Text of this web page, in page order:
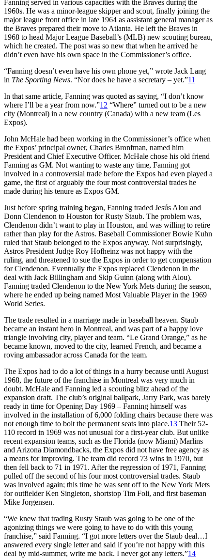
Fanning served in various capacities with the Braves during the
1960s. He was a minor-league skipper and scout, finally joining the
major league front office in late 1964 as assistant general manager as
the Braves prepared their move to Atlanta. He left the Braves in
1968 to head Major League Baseball’s (MLB) new scouting bureau,
which he created. The post was so new that when he arrived he
didn’t even have his own space in the Commissioner’s office.
“Fanning doesn’t even have his own phone yet,” wrote Jack Lang
in The Sporting News. “Nor does he have a secretary – yet.”11
In that same article, Fanning was quoted as saying, “I don’t know
where I’ll be a year from now.”12 “Where” turned out to be a new
city (Montreal) in a new country (Canada) with a new team (Les
Expos).
John McHale had been working in the Commissioner’s office when
the Expos’ principal owner, Charles Bronfman, named him
President and Chief Executive Officer. McHale chose his old friend
Fanning as GM. Not wanting to waste any time, Fanning got
involved in a controversial trade before the Expos had even played a
game, the first of arguably the four most controversial trades he
made during his tenure as Expos GM.
Just before spring training began, Fanning traded Jesús Alou and
Donn Clendenon to Houston for Rusty Staub. The problem was,
Clendenon didn’t want to play in Houston, and was willing to retire
rather than play for the Astros. Baseball Commissioner Bowie Kuhn
ruled that Staub belonged to the Expos anyway. Not surprisingly,
Astros President Judge Roy Hofheinz was not happy with the
ruling, and threatened to sue the Expos in order to get compensation
for Clendenon. Eventually the Expos replaced Clendenon in the
deal with Jack Billingham and Skip Guinn (along with Alou).
Fanning traded Clendenon to the New York Mets during the season,
where he ended up being named Most Valuable Player in the 1969
World Series.
The trade resulted in a marriage made in baseball heaven. Staub
became an instant hero in Montreal, and was part of a happy love
triangle involving city, player and team. “Le Grand Orange,” as he
became known, moved to the city, learned French, and became a
roving ambassador across Canada for the team.
The Expos had to do a lot of things in a hurry because until August
1968, the future of the franchise in Montreal was very much in
doubt. McHale and Fanning led a scouting blitz ahead of the
expansion draft. The club’s original ballpark, Jarry Park, was barely
ready in time for Opening Day 1969 – Fanning himself was
involved in the installation of 6,000 folding chairs because there was
not enough time to bolt the permanent seats into place.13 Their 52-
110 record in 1969 was not unusual for a first-year club. But unlike
recent expansion teams, such as the Florida (now Miami) Marlins
and Arizona Diamondbacks, the Expos did not have free agency as
a means for improving. The team did record 73 wins in 1970, but
then fell back to 71 in 1971. After the regression of 1971, Fanning
pulled off the second of his four most controversial trades. Staub
was involved again; this time he was sent off to the New York Mets
for outfielder Ken Singleton, shortstop Tim Foli, and first baseman
Mike Jorgensen.
“We knew that trading Rusty Staub was going to be one of the
agonizing things we were going to have to do with this young
franchise,” said Fanning. “I got more letters over the Staub deal…I
answered every single letter and said if you’re not happy with this
deal by mid-summer, write me back. I never got any letters.”14